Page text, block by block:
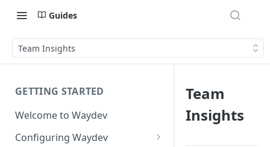
Guides
Team Insights
GETTING STARTED
Welcome to Waydev
Configuring Waydev
Team
Insights